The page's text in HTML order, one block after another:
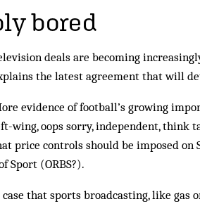
bored
deals are becoming
the latest agreement that will
evidence of football’s growing
wing, oops sorry, independent, think
price controls should be imposed on
Sport (ORBS?).
that sports broadcasting, like gas